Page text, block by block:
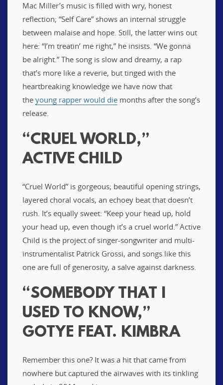
Mac Miller’s music is filled with wry, honest
reflection; “Self Care” shows an internal struggle
between malaise and hope. Still, the latter wins out
here: “I’m treatin’ me right,” he insists. “We gonna
be alright.” The song is slow and dreamy, a rap
that’s more like a reverie, but tinged with the
heartbreaking knowledge we have now that
the young rapper would die months after the song’s
release.
“CRUEL WORLD,”
ACTIVE CHILD
“Cruel World” is gorgeous; beautiful opening strings,
layered choral vocals, an echoey beat that doesn’t
rush. It’s equally sweet: “Keep your head up, hold
your head up, even though it’s a cruel world.” Active
Child is the project of singer-songwriter and multi-
instrumentalist Patrick Grossi, and songs like this
one are full of generosity, a salve against darkness.
“SOMEBODY THAT I
USED TO KNOW,”
GOTYE FEAT. KIMBRA
Remember this one? It was a hit that came from
nowhere but captured the airwaves with its tinkling